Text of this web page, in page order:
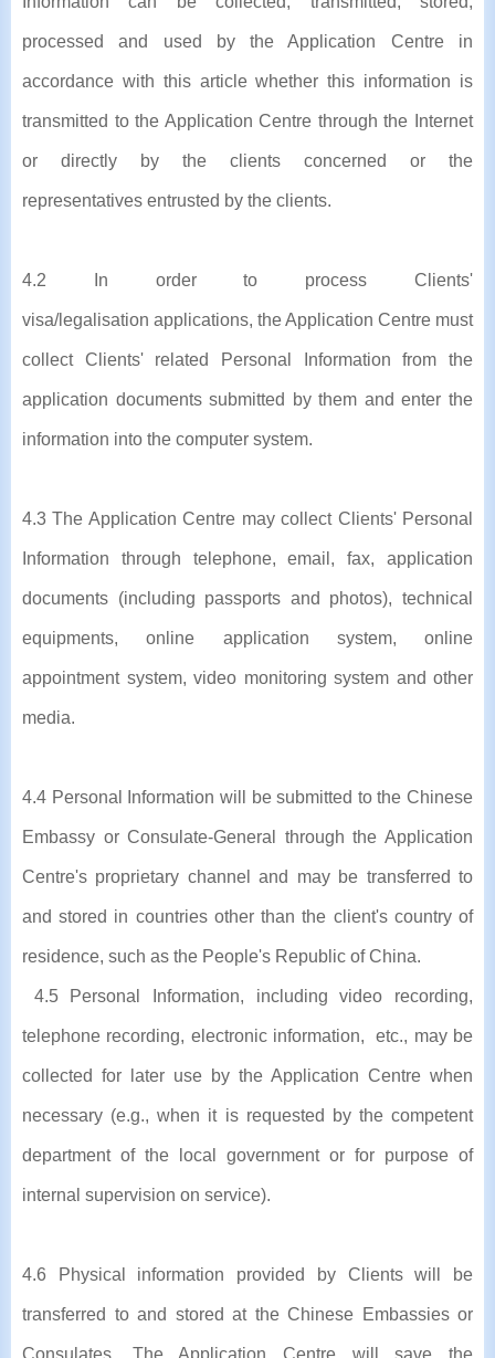
processed and used by the Application Centre in
accordance with this article whether this information is
transmitted to the Application Centre through the Internet
or directly by the clients concerned or the
representatives entrusted by the clients.
4.2 In order to process Clients'
visa/legalisation applications, the Application Centre must
collect Clients' related Personal Information from the
application documents submitted by them and enter the
information into the computer system.
4.3 The Application Centre may collect Clients' Personal
Information through telephone, email, fax, application
documents (including passports and photos), technical
equipments, online application system, online
appointment system, video monitoring system and other
media.
4.4 Personal Information will be submitted to the Chinese
Embassy or Consulate-General through the Application
Centre's proprietary channel and may be transferred to
and stored in countries other than the client's country of
residence, such as the People's Republic of China.
4.5 Personal Information, including video recording,
telephone recording, electronic information, etc., may be
collected for later use by the Application Centre when
necessary (e.g., when it is requested by the competent
department of the local government or for purpose of
internal supervision on service).
4.6 Physical information provided by Clients will be
transferred to and stored at the Chinese Embassies or
Consulates. The Application Centre will save the